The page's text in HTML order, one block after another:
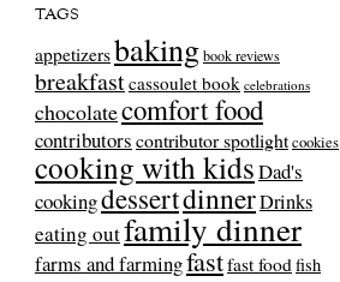
TAGS
appetizersbakingbook reviews
breakfastcassoulet book celebrations
chocolatecomfort food
contributorscontributor spotlightcookies
cooking with kidsDad's
cookingdessertdinnerDrinks
eating outfamily dinner
farms and farmingfastfast foodfish